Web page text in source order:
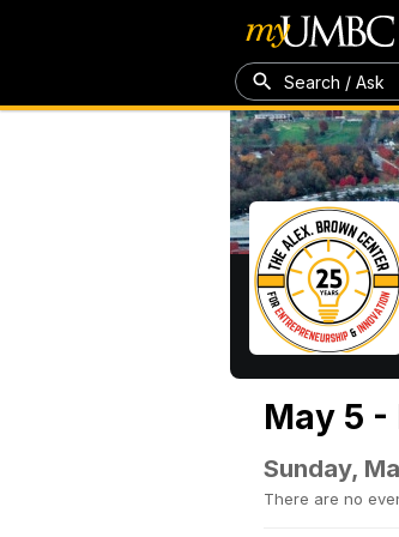
Search / Ask
May 5 -
Sunday,
There are no